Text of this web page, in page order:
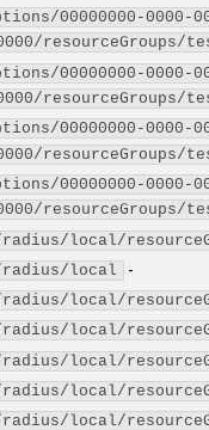
00000000-0000-
resourceGroups/
00000000-0000-
resourceGroups/
00000000-0000-
resourceGroups/
00000000-0000-
resourceGroups/
local/
radius/local
-
local/
local/
local/
local/
local/